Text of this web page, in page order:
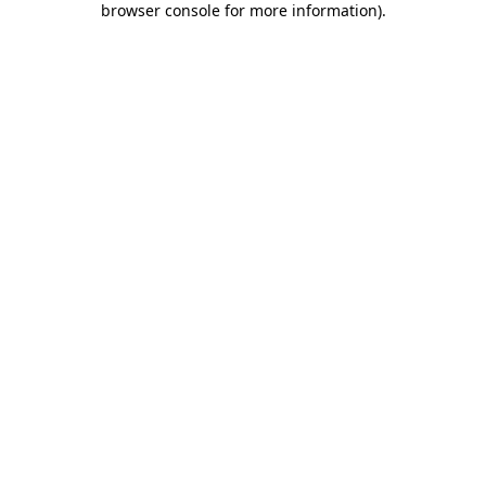
browser console for more information).